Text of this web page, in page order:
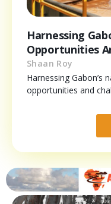
Harnessing
Opportunities
Shaan Roy
Harnessing Gabon’s
opportunities and